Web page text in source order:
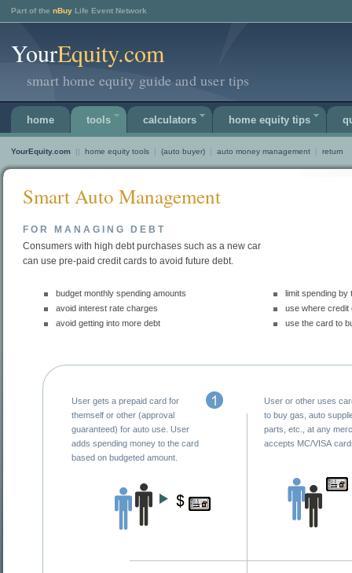
Part of the nBuy Life Event Network
YourEquity.com
smart home equity guide and user tips
home tools calculators home equity tips
YourEquity.com || home equity tools | (auto buyer) | auto money management | return
Smart Auto Management
FOR MANAGING DEBT
Consumers with high debt purchases such as a new car
can use pre-paid credit cards to avoid future debt.
budget monthly spending amounts
avoid interest rate charges
avoid getting into more debt
limit spending by
use where credit
use the card to
User gets a prepaid card for
themself or other (approval
guaranteed) for auto use. User
adds spending money to the card
based on budgeted amount.
User or other uses
to buy gas, auto
parts, etc., at any
accepts MC/VISA